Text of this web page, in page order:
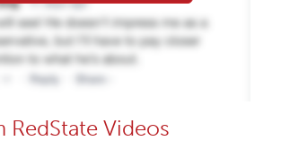
RedState Videos